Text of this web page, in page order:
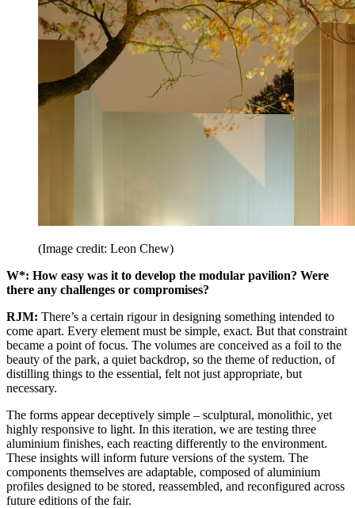
(Image credit: Leon Chew)
W*: How easy was it to develop the modular pavilion? Were
there any challenges or compromises?
RJM: There’s a certain rigour in designing something intended to
come apart. Every element must be simple, exact. But that constraint
became a point of focus. The volumes are conceived as a foil to the
beauty of the park, a quiet backdrop, so the theme of reduction, of
distilling things to the essential, felt not just appropriate, but
necessary.
The forms appear deceptively simple – sculptural, monolithic, yet
highly responsive to light. In this iteration, we are testing three
aluminium finishes, each reacting differently to the environment.
These insights will inform future versions of the system. The
components themselves are adaptable, composed of aluminium
profiles designed to be stored, reassembled, and reconfigured across
future editions of the fair.